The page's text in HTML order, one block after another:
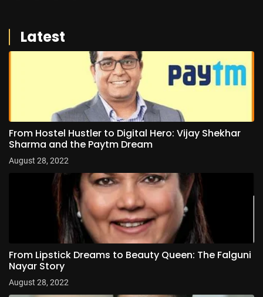
Latest
From Hostel Hustler to Digital Hero: Vijay Shekhar
Sharma and the Paytm Dream
August 28, 2022
From Lipstick Dreams to Beauty Queen: The Falguni
Nayar Story
August 28, 2022